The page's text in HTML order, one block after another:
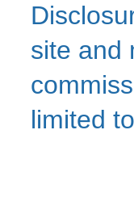
site and
limited